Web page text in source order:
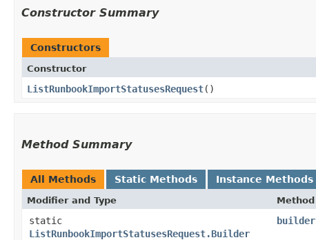
Constructor Summary
Constructors
Constructor
ListRunbookImportStatusesRequest()
Method Summary
All Methods Static Methods Instance Methods
Modifier and Type Method
static
ListRunbookImportStatusesRequest.Builder
builder